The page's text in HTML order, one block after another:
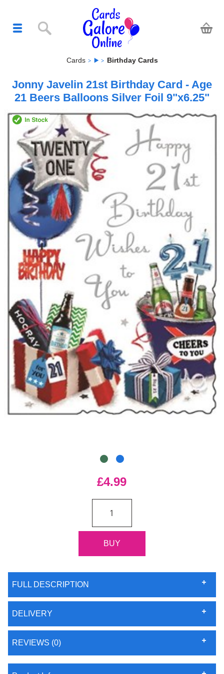
Cards Birthday Cards
Jonny Javelin 21st Birthday Card - Age
21 Beers Balloons Silver Foil 9"x6.25"
£4.99
FULL DESCRIPTION
DELIVERY
REVIEWS (0)